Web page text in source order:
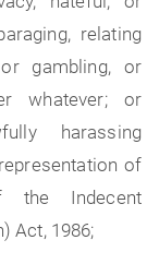
relating
gambling, or
whatever; or
harassing
of
the Indecent
Act, 1986;